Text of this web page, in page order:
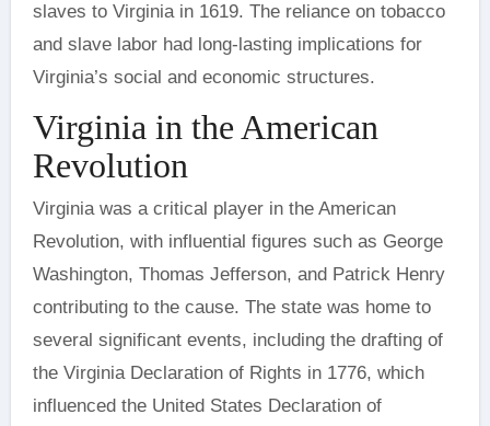
slaves to Virginia in 1619. The reliance on tobacco
and slave labor had long-lasting implications for
Virginia’s social and economic structures.
Virginia in the American
Revolution
Virginia was a critical player in the American
Revolution, with influential figures such as George
Washington, Thomas Jefferson, and Patrick Henry
contributing to the cause. The state was home to
several significant events, including the drafting of
the Virginia Declaration of Rights in 1776, which
influenced the United States Declaration of